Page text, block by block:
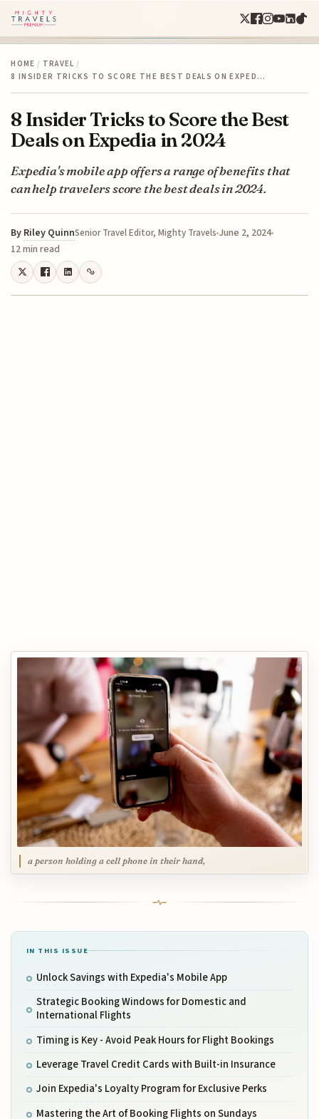
HOME / TRAVEL /
8 INSIDER TRICKS TO SCORE THE BEST DEALS ON EXPED…
8 Insider Tricks to Score the Best
Deals on Expedia in 2024
Expedia's mobile app offers a range of benefits that
can help travelers score the best deals in 2024.
By Riley QuinnSenior Travel Editor, Mighty Travels June 2, 2024
12 min read
a person holding a cell phone in their hand,
IN THIS ISSUE
Unlock Savings with Expedia's Mobile App
Strategic Booking Windows for Domestic and
International Flights
Timing is Key - Avoid Peak Hours for Flight Bookings
Leverage Travel Credit Cards with Built-in Insurance
Join Expedia's Loyalty Program for Exclusive Perks
Mastering the Art of Booking Flights on Sundays